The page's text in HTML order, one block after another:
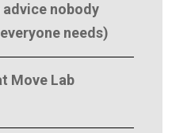
nobody
needs)
Move Lab